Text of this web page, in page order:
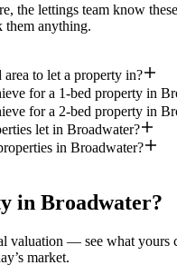
the lettings team know
them anything.
to let a property in?
for a 1-bed property in
for a 2-bed property in
let in Broadwater?
in Broadwater?
in Broadwater?
valuation — see what yours
market.